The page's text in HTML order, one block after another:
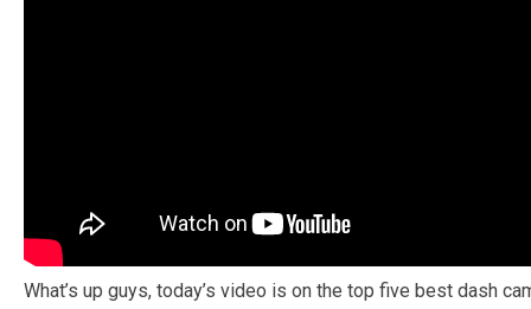
What’s up guys, today’s video is on the top five best dash